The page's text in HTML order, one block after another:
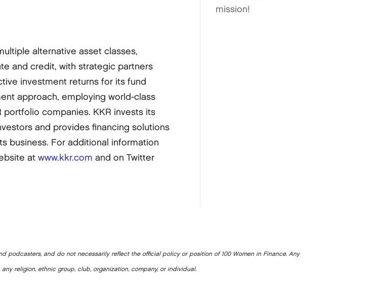
alternative asset classes,
and credit, with strategic partners
investment returns for its fund
approach, employing world-class
companies. KKR invests its
and provides financing solutions
business. For additional information
atwww.kkr.com and on Twitter
mission!
podcasters, and do not necessarily reflect the official policy or position of 100 Women in Finance. Any
religion, ethnic group, club, organization, company, or individual.